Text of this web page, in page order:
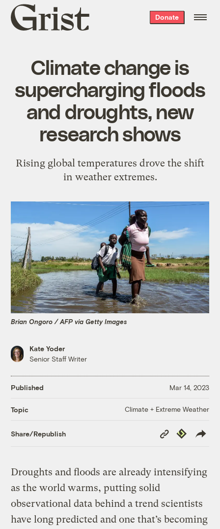
Grist
home
Donate
Climate change is
supercharging floods
and droughts, new
research shows
Rising global temperatures drove the shift
in weather extremes.
Brian Ongoro / AFP via Getty Images
Kate Yoder
Senior Staff Writer
Published Mar 14, 2023
Topic Climate + Extreme Weather
Share/Republish
Copy
Link
Republish
Droughts and floods are already intensifying
as the world warms, putting solid
observational data behind a trend scientists
have long predicted and one that’s becoming